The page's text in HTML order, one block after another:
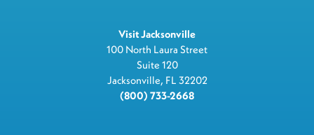
Visit Jacksonville
100 North Laura Street
Suite 120
Jacksonville, FL 32202
(800) 733-2668